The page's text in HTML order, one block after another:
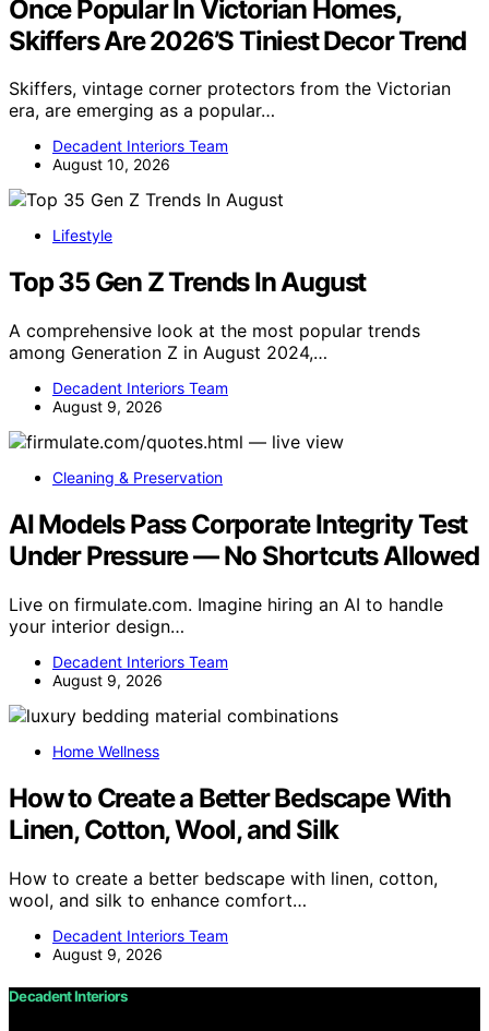
Once Popular In Victorian Homes,
Skiffers Are 2026’S Tiniest Decor Trend
Skiffers, vintage corner protectors from the Victorian
era, are emerging as a popular…
Decadent Interiors Team
August 10, 2026
Lifestyle
Top 35 Gen Z Trends In August
A comprehensive look at the most popular trends
among Generation Z in August 2024,…
Decadent Interiors Team
August 9, 2026
Cleaning & Preservation
AI Models Pass Corporate Integrity Test
Under Pressure — No Shortcuts Allowed
Live on firmulate.com. Imagine hiring an AI to handle
your interior design…
Decadent Interiors Team
August 9, 2026
Home Wellness
How to Create a Better Bedscape With
Linen, Cotton, Wool, and Silk
How to create a better bedscape with linen, cotton,
wool, and silk to enhance comfort…
Decadent Interiors Team
August 9, 2026
Decadent Interiors